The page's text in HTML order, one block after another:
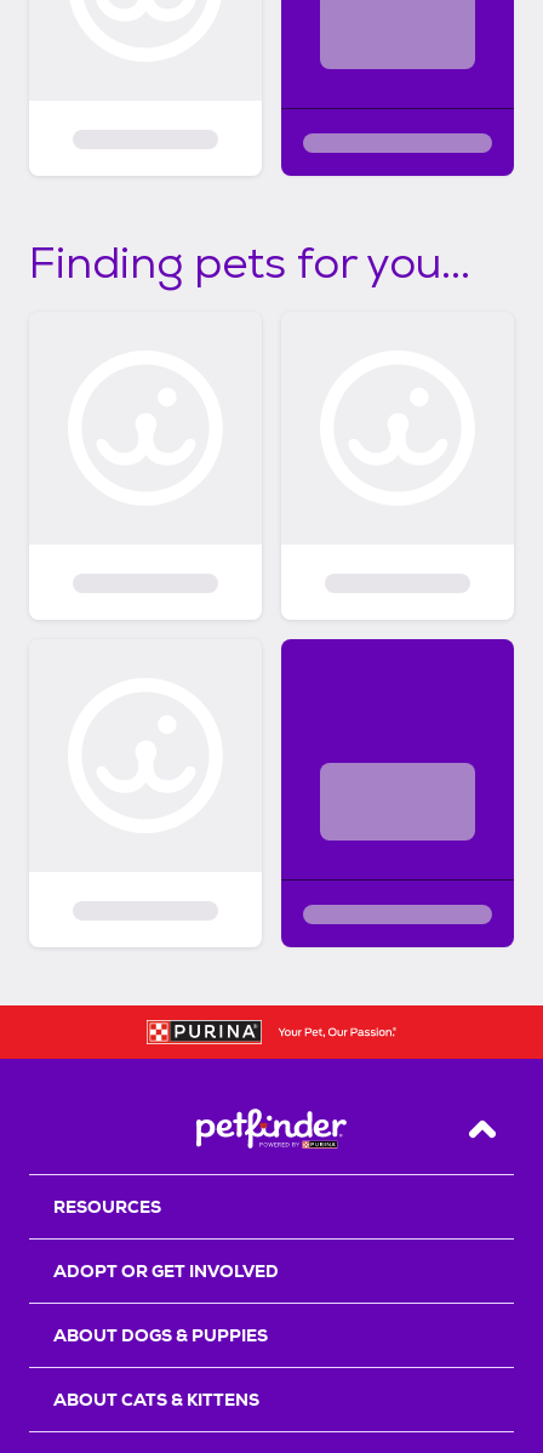
Finding pets for you...
Back
RESOURCES
ADOPT OR GET INVOLVED
ABOUT DOGS & PUPPIES
ABOUT CATS & KITTENS